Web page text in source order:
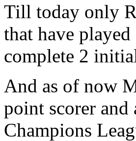
Till today only
that have
complete 2
And as of now
point scorer and
Champions